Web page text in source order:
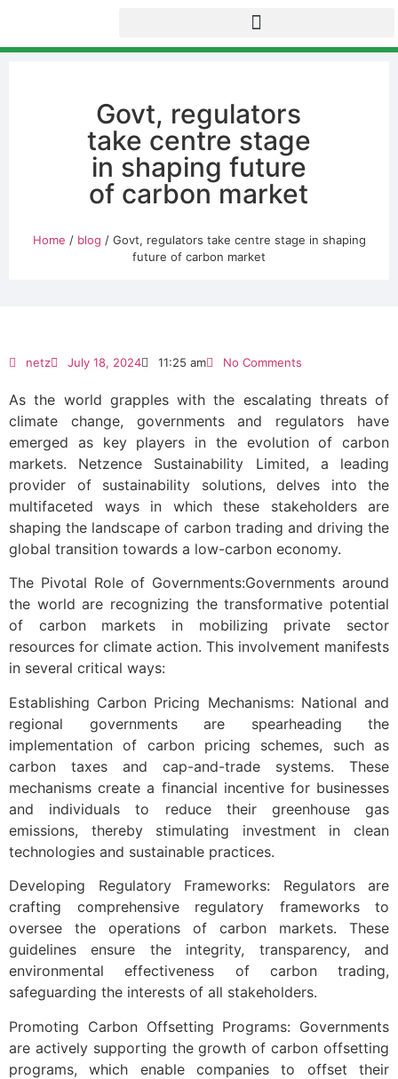
Govt, regulators
take centre stage
in shaping future
of carbon market
Home / blog / Govt, regulators take centre stage in shaping
future of carbon market
netz July 18, 2024 11:25 am No Comments
As the world grapples with the escalating threats of
climate change, governments and regulators have
emerged as key players in the evolution of carbon
markets. Netzence Sustainability Limited, a leading
provider of sustainability solutions, delves into the
multifaceted ways in which these stakeholders are
shaping the landscape of carbon trading and driving the
global transition towards a low-carbon economy.
The Pivotal Role of Governments:Governments around
the world are recognizing the transformative potential
of carbon markets in mobilizing private sector
resources for climate action. This involvement manifests
in several critical ways:
Establishing Carbon Pricing Mechanisms: National and
regional governments are spearheading the
implementation of carbon pricing schemes, such as
carbon taxes and cap-and-trade systems. These
mechanisms create a financial incentive for businesses
and individuals to reduce their greenhouse gas
emissions, thereby stimulating investment in clean
technologies and sustainable practices.
Developing Regulatory Frameworks: Regulators are
crafting comprehensive regulatory frameworks to
oversee the operations of carbon markets. These
guidelines ensure the integrity, transparency, and
environmental effectiveness of carbon trading,
safeguarding the interests of all stakeholders.
Promoting Carbon Offsetting Programs: Governments
are actively supporting the growth of carbon offsetting
programs, which enable companies to offset their